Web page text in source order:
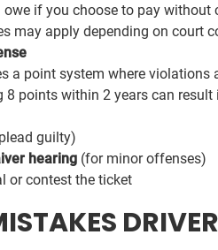
owe if you choose to pay without
may apply depending on court
a point system where violations
8 points within 2 years can result
guilty)
hearing (for minor offenses)
or contest the ticket